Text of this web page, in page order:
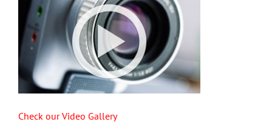
Check our Video Gallery